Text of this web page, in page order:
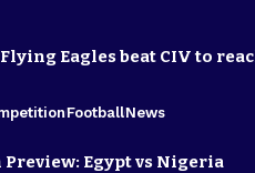
Eagles beat CIV to
FootballNews
Preview: Egypt vs Nigeria